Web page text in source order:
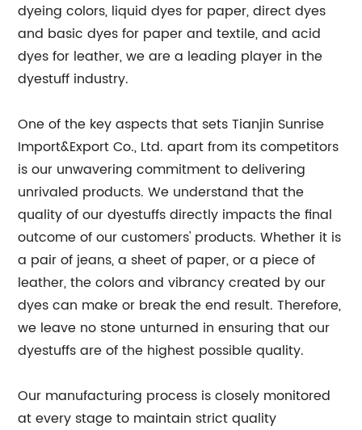
dyeing colors, liquid dyes for paper, direct dyes
and basic dyes for paper and textile, and acid
dyes for leather, we are a leading player in the
dyestuff industry.
One of the key aspects that sets Tianjin Sunrise
Import&Export Co., Ltd. apart from its competitors
is our unwavering commitment to delivering
unrivaled products. We understand that the
quality of our dyestuffs directly impacts the final
outcome of our customers' products. Whether it is
a pair of jeans, a sheet of paper, or a piece of
leather, the colors and vibrancy created by our
dyes can make or break the end result. Therefore,
we leave no stone unturned in ensuring that our
dyestuffs are of the highest possible quality.
Our manufacturing process is closely monitored
at every stage to maintain strict quality